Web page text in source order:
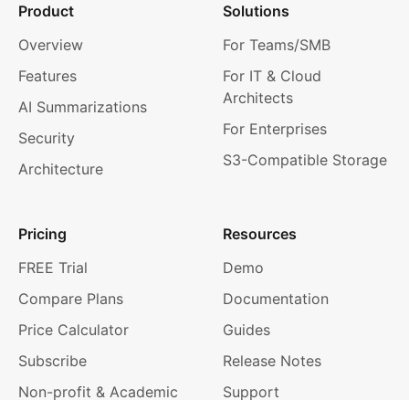
Product
Overview
Features
AI Summarizations
Security
Architecture
Solutions
For Teams/SMB
For IT & Cloud
Architects
For Enterprises
S3-Compatible Storage
Pricing
FREE Trial
Compare Plans
Price Calculator
Subscribe
Non-profit & Academic
Resources
Demo
Documentation
Guides
Release Notes
Support